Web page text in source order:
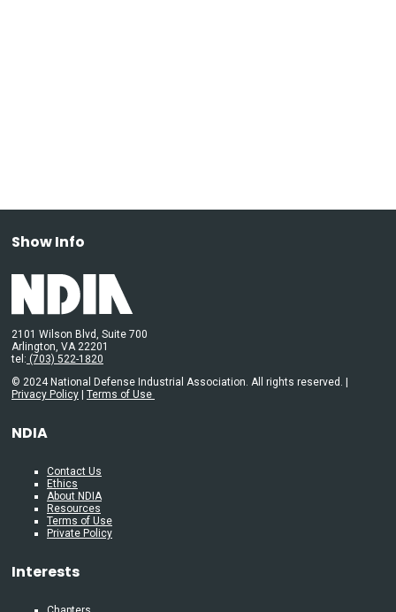
Show Info
2101 Wilson Blvd, Suite 700
Arlington, VA 22201
tel: (703) 522-1820
© 2024 National Defense Industrial Association. All rights reserved. |
Privacy Policy
Terms of Use
NDIA
Contact Us
Ethics
About NDIA
Resources
Terms of Use
Private Policy
Interests